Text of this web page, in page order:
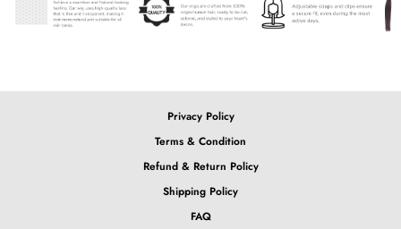
Privacy Policy
Terms & Condition
Refund & Return Policy
Shipping Policy
FAQ